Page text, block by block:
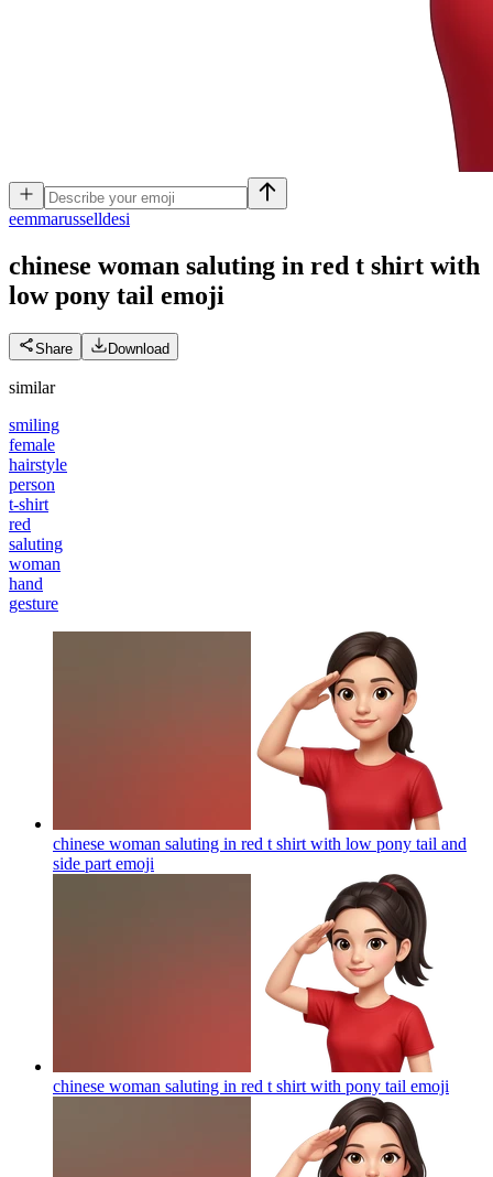
eemmarusselldesi
chinese woman saluting in red t shirt with
low pony tail emoji
Share Download
similar
smiling
female
hairstyle
person
t-shirt
red
saluting
woman
hand
gesture
chinese woman saluting in red t shirt with low pony tail and
side part emoji
chinese woman saluting in red t shirt with pony tail emoji